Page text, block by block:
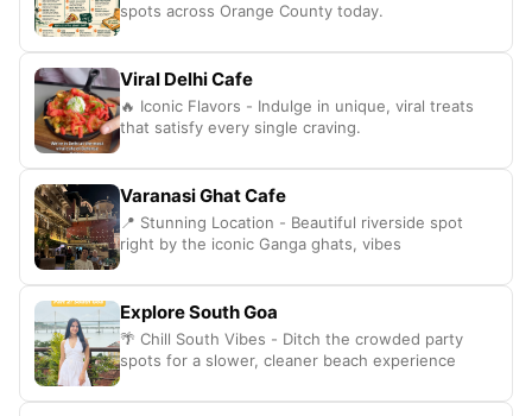
spots across Orange County today.
Viral Delhi Cafe
🔥 Iconic Flavors - Indulge in unique, viral treats
that satisfy every single craving.
Varanasi Ghat Cafe
📍 Stunning Location - Beautiful riverside spot
right by the iconic Ganga ghats, vibes
Explore South Goa
🌴 Chill South Vibes - Ditch the crowded party
spots for a slower, cleaner beach experience